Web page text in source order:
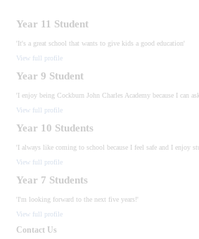
Year 11 Student
'It's a great school that wants to give kids a good education'
View full profile
Year 9 Student
'I enjoy being Cockburn John Charles Academy because I can
View full profile
Year 10 Students
'I always like coming to school because I feel safe and I enjoy
View full profile
Year 7 Students
'I'm looking forward to the next five years!'
View full profile
Contact Us